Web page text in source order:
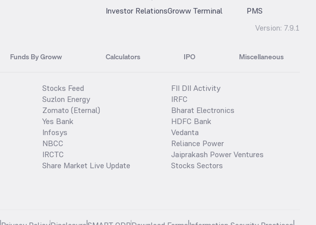
Investor RelationsGroww Terminal
PMS
Version: 7.9.1
Funds By Groww Calculators IPO Miscellaneous
Stocks Feed
Suzlon Energy
Zomato (Eternal)
Yes Bank
Infosys
NBCC
IRCTC
Share Market Live Update
FII DII Activity
IRFC
Bharat Electronics
HDFC Bank
Vedanta
Reliance Power
Jaiprakash Power Ventures
Stocks Sectors